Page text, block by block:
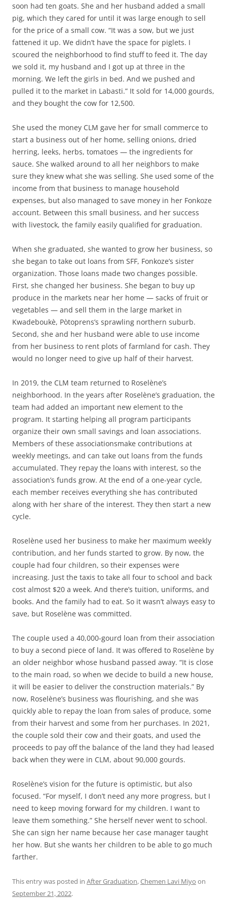
soon had ten goats. She and her husband added a small
pig, which they cared for until it was large enough to sell
for the price of a small cow. “It was a sow, but we just
fattened it up. We didn’t have the space for piglets. I
scoured the neighborhood to find stuff to feed it. The day
we sold it, my husband and I got up at three in the
morning. We left the girls in bed. And we pushed and
pulled it to the market in Labasti.” It sold for 14,000 gourds,
and they bought the cow for 12,500.
She used the money CLM gave her for small commerce to
start a business out of her home, selling onions, dried
herring, leeks, herbs, tomatoes — the ingredients for
sauce. She walked around to all her neighbors to make
sure they knew what she was selling. She used some of the
income from that business to manage household
expenses, but also managed to save money in her Fonkoze
account. Between this small business, and her success
with livestock, the family easily qualified for graduation.
When she graduated, she wanted to grow her business, so
she began to take out loans from SFF, Fonkoze’s sister
organization. Those loans made two changes possible.
First, she changed her business. She began to buy up
produce in the markets near her home — sacks of fruit or
vegetables — and sell them in the large market in
Kwadeboukè, Pòtoprens’s sprawling northern suburb.
Second, she and her husband were able to use income
from her business to rent plots of farmland for cash. They
would no longer need to give up half of their harvest.
In 2019, the CLM team returned to Roselène’s
neighborhood. In the years after Roselène’s graduation, the
team had added an important new element to the
program. It starting helping all program participants
organize their own small savings and loan associations.
Members of these associationsmake contributions at
weekly meetings, and can take out loans from the funds
accumulated. They repay the loans with interest, so the
association’s funds grow. At the end of a one-year cycle,
each member receives everything she has contributed
along with her share of the interest. They then start a new
cycle.
Roselène used her business to make her maximum weekly
contribution, and her funds started to grow. By now, the
couple had four children, so their expenses were
increasing. Just the taxis to take all four to school and back
cost almost $20 a week. And there’s tuition, uniforms, and
books. And the family had to eat. So it wasn’t always easy to
save, but Roselène was committed.
The couple used a 40,000-gourd loan from their association
to buy a second piece of land. It was offered to Roselène by
an older neighbor whose husband passed away. “It is close
to the main road, so when we decide to build a new house,
it will be easier to deliver the construction materials.” By
now, Roselène’s business was flourishing, and she was
quickly able to repay the loan from sales of produce, some
from their harvest and some from her purchases. In 2021,
the couple sold their cow and their goats, and used the
proceeds to pay off the balance of the land they had leased
back when they were in CLM, about 90,000 gourds.
Roselène’s vision for the future is optimistic, but also
focused. “For myself, I don’t need any more progress, but I
need to keep moving forward for my children. I want to
leave them something.” She herself never went to school.
She can sign her name because her case manager taught
her how. But she wants her children to be able to go much
farther.
This entry was posted in After Graduation,Chemen Lavi Miyo on
September 21, 2022.